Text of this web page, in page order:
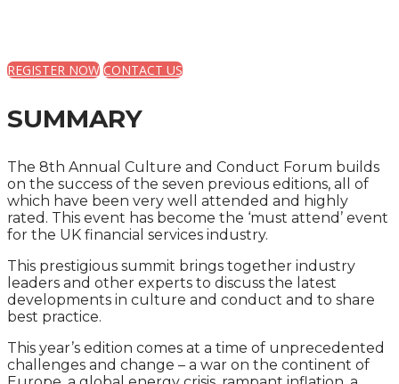
REGISTER NOW CONTACT US
SUMMARY
The 8th Annual Culture and Conduct Forum builds
on the success of the seven previous editions, all of
which have been very well attended and highly
rated. This event has become the ‘must attend’ event
for the UK financial services industry.
This prestigious summit brings together industry
leaders and other experts to discuss the latest
developments in culture and conduct and to share
best practice.
This year’s edition comes at a time of unprecedented
challenges and change – a war on the continent of